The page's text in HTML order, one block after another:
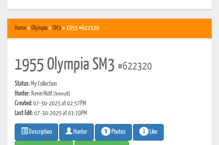
Home»Olympia»SM3» 1955 #622320
1955 Olympia SM3 #622320
Status: My Collection
Hunter: Kevin Nutt(kmnutt)
Created:07-30-2025 at 02:57PM
Last Edit:07-30-2025 at 03:19PM
Description Hunter 9 Photos 1 Like